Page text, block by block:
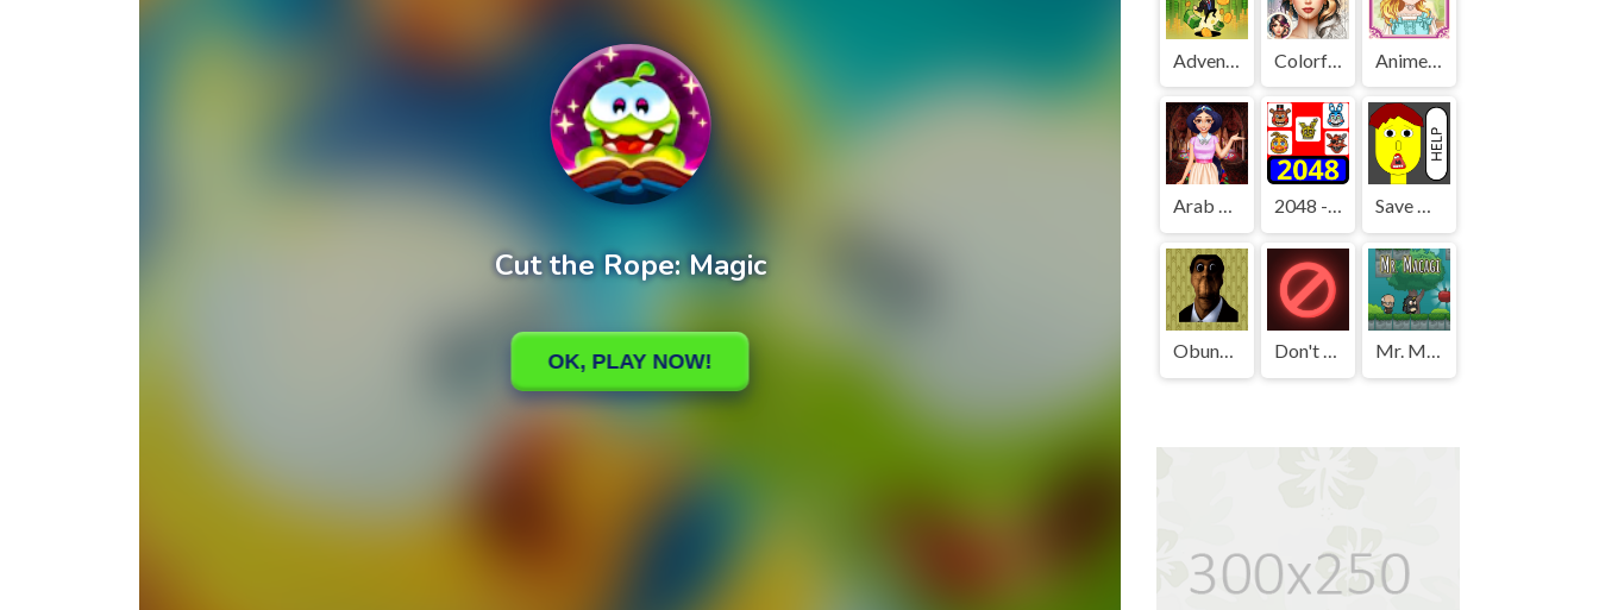
Adventure Capitalist Hole Colorful Art - Coloring Book Anime Kawaii Dress Up - Dresses
Arab Girls Dress-Up - Salon Makeup 2048 - FNAF Save The Boy!
Obunga's Backrooms Don't Press It Mr. Macagi